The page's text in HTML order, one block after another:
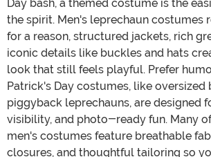
Day bash, a themed costume is the
the spirit. Men's leprechaun costumes
for a reason, structured jackets, rich
iconic details like buckles and hats
look that still feels playful. Prefer
Patrick's Day costumes, like
piggyback leprechauns, are designed
visibility, and photo-ready fun. Many
men's costumes feature breathable
closures, and thoughtful tailoring so